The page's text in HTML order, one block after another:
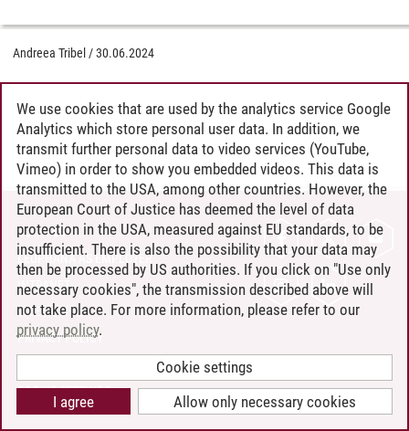
Andreea Tribel /30.06.2024
CONTACT
LEUPHANA AS EMPLOYER
INTRANET
SITE NOTICE
PRIVACY POLICY
COOKIE SETTINGS
We use cookies that are used by the analytics service Google
Analytics which store personal user data. In addition, we
transmit further personal data to video services (YouTube,
Vimeo) in order to show you embedded videos. This data is
transmitted to the USA, among other countries. However, the
European Court of Justice has deemed the level of data
protection in the USA, measured against EU standards, to be
insufficient. There is also the possibility that your data may
then be processed by US authorities. If you click on "Use only
necessary cookies", the transmission described above will
not take place. For more information, please refer to our
privacy policy.
Cookie settings
Allow only necessary cookies
I agree